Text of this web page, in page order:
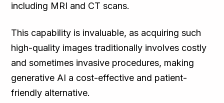
including MRI and CT scans.
This capability is invaluable, as acquiring such
high-quality images traditionally involves costly
and sometimes invasive procedures, making
generative AI a cost-effective and patient-
friendly alternative.